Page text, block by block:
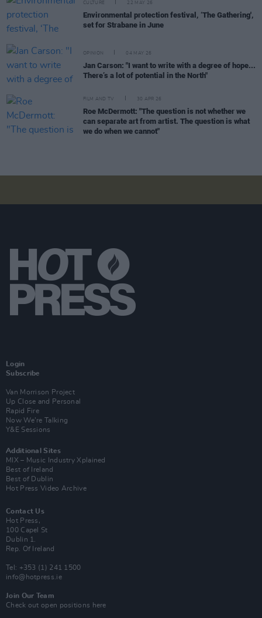
CULTURE 22 MAY 26
Environmental protection festival, ‘The Gathering',
set for Strabane in June
OPINION 04 MAY 26
Jan Carson: "I want to write with a degree of hope...
There’s a lot of potential in the North"
FILM AND TV 30 APR 26
Roe McDermott: "The question is not whether we
can separate art from artist. The question is what
we do when we cannot"
Login
Subscribe
Van Morrison Project
Up Close and Personal
Rapid Fire
Now We’re Talking
Y&E Sessions
Additional Sites
MIX – Music Industry Xplained
Best of Ireland
Best of Dublin
Hot Press Video Archive
Contact Us
Hot Press,
100 Capel St
Dublin 1.
Rep. Of Ireland
Tel: +353 (1) 241 1500
info@hotpress.ie
Join Our Team
Check out open positions here